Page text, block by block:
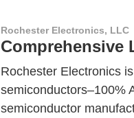
Rochester Electronics, LLC
Comprehensive
Rochester Electronics
semiconductors–100%
semiconductor